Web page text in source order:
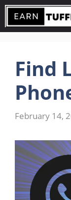
Skip
content
Find
February 14,